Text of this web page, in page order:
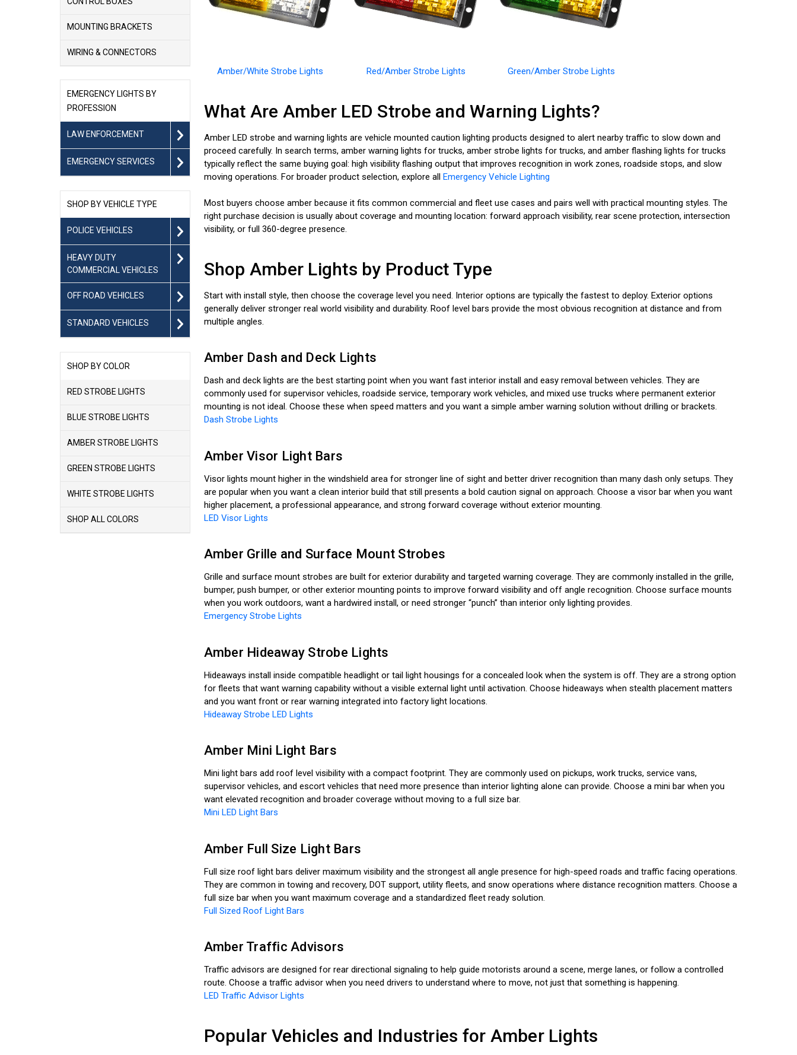
MOUNTING BRACKETS
WIRING & CONNECTORS
EMERGENCY LIGHTS BY
PROFESSION
LAW ENFORCEMENT
EMERGENCY SERVICES
SHOP BY VEHICLE TYPE
POLICE VEHICLES
HEAVY DUTY
COMMERCIAL VEHICLES
OFF ROAD VEHICLES
STANDARD VEHICLES
SHOP BY COLOR
RED STROBE LIGHTS
BLUE STROBE LIGHTS
AMBER STROBE LIGHTS
GREEN STROBE LIGHTS
WHITE STROBE LIGHTS
SHOP ALL COLORS
Amber/White Strobe Lights Red/Amber Strobe Lights Green/Amber Strobe Lights
What Are Amber LED Strobe and Warning Lights?
Amber LED strobe and warning lights are vehicle mounted caution lighting products designed to alert nearby traffic to slow down and
proceed carefully. In search terms, amber warning lights for trucks, amber strobe lights for trucks, and amber flashing lights for trucks
typically reflect the same buying goal: high visibility flashing output that improves recognition in work zones, roadside stops, and slow
moving operations. For broader product selection, explore all Emergency Vehicle Lighting
Most buyers choose amber because it fits common commercial and fleet use cases and pairs well with practical mounting styles. The
right purchase decision is usually about coverage and mounting location: forward approach visibility, rear scene protection, intersection
visibility, or full 360-degree presence.
Shop Amber Lights by Product Type
Start with install style, then choose the coverage level you need. Interior options are typically the fastest to deploy. Exterior options
generally deliver stronger real world visibility and durability. Roof level bars provide the most obvious recognition at distance and from
multiple angles.
Amber Dash and Deck Lights
Dash and deck lights are the best starting point when you want fast interior install and easy removal between vehicles. They are
commonly used for supervisor vehicles, roadside service, temporary work vehicles, and mixed use trucks where permanent exterior
mounting is not ideal. Choose these when speed matters and you want a simple amber warning solution without drilling or brackets.
Dash Strobe Lights
Amber Visor Light Bars
Visor lights mount higher in the windshield area for stronger line of sight and better driver recognition than many dash only setups. They
are popular when you want a clean interior build that still presents a bold caution signal on approach. Choose a visor bar when you want
higher placement, a professional appearance, and strong forward coverage without exterior mounting.
LED Visor Lights
Amber Grille and Surface Mount Strobes
Grille and surface mount strobes are built for exterior durability and targeted warning coverage. They are commonly installed in the grille,
bumper, push bumper, or other exterior mounting points to improve forward visibility and off angle recognition. Choose surface mounts
when you work outdoors, want a hardwired install, or need stronger “punch” than interior only lighting provides.
Emergency Strobe Lights
Amber Hideaway Strobe Lights
Hideaways install inside compatible headlight or tail light housings for a concealed look when the system is off. They are a strong option
for fleets that want warning capability without a visible external light until activation. Choose hideaways when stealth placement matters
and you want front or rear warning integrated into factory light locations.
Hideaway Strobe LED Lights
Amber Mini Light Bars
Mini light bars add roof level visibility with a compact footprint. They are commonly used on pickups, work trucks, service vans,
supervisor vehicles, and escort vehicles that need more presence than interior lighting alone can provide. Choose a mini bar when you
want elevated recognition and broader coverage without moving to a full size bar.
Mini LED Light Bars
Amber Full Size Light Bars
Full size roof light bars deliver maximum visibility and the strongest all angle presence for high-speed roads and traffic facing operations.
They are common in towing and recovery, DOT support, utility fleets, and snow operations where distance recognition matters. Choose a
full size bar when you want maximum coverage and a standardized fleet ready solution.
Full Sized Roof Light Bars
Amber Traffic Advisors
Traffic advisors are designed for rear directional signaling to help guide motorists around a scene, merge lanes, or follow a controlled
route. Choose a traffic advisor when you need drivers to understand where to move, not just that something is happening.
LED Traffic Advisor Lights
Popular Vehicles and Industries for Amber Lights